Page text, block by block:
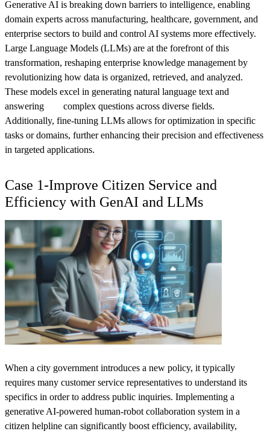
Generative AI is breaking down barriers to intelligence, enabling
domain experts across manufacturing, healthcare, government, and
enterprise sectors to build and control AI systems more effectively.
Large Language Models (LLMs) are at the forefront of this
transformation, reshaping enterprise knowledge management by
revolutionizing how data is organized, retrieved, and analyzed.
These models excel in generating natural language text and
answering complex questions across diverse fields.
Additionally, fine-tuning LLMs allows for optimization in specific
tasks or domains, further enhancing their precision and effectiveness
in targeted applications.
Case 1-Improve Citizen Service and
Efficiency with GenAI and LLMs
When a city government introduces a new policy, it typically
requires many customer service representatives to understand its
specifics in order to address public inquiries. Implementing a
generative AI-powered human-robot collaboration system in a
citizen helpline can significantly boost efficiency, availability,